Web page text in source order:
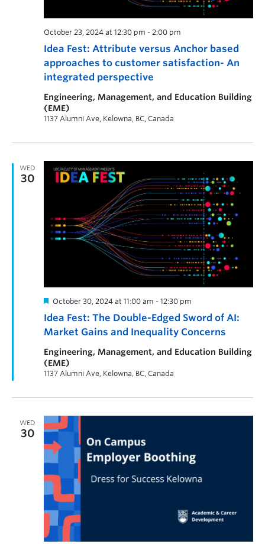
Idea Fest: Attribute versus Anchor based
approaches to customer satisfaction- An
integrated perspective
October 23, 2024 at 12:30 pm - 2:00 pm
Engineering, Management, and Education Building
(EME)
1137 Alumni Ave, Kelowna, BC, Canada
WED
30
Idea Fest: The Double-Edged Sword of AI:
Market Gains and Inequality Concerns
October 30, 2024 at 11:00 am - 12:30 pm
Engineering, Management, and Education Building
(EME)
1137 Alumni Ave, Kelowna, BC, Canada
WED
30